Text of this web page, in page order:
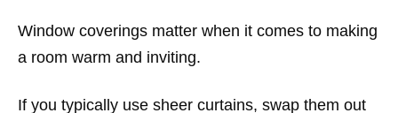
Window coverings matter when it comes to making
a room warm and inviting.
If you typically use sheer curtains, swap them out